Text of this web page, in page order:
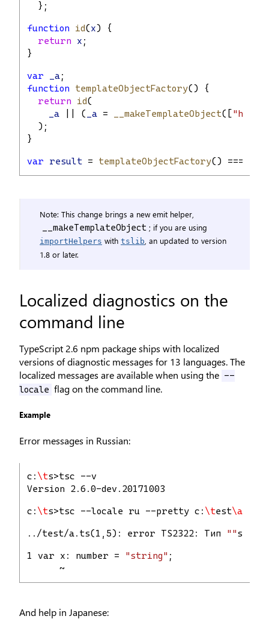
  };
function id(x) {
return
x ;
}
var _a;
function
templateObjectFactory() {
return
id(
_a || ( _a = __makeTemplateObject([
"hello
  );
}
var result = templateObjectFactory() ===
Note: This change brings a new emit helper,
__makeTemplateObject ; if you are using
importHelpers with tslib , an updated to version
1.8 or later.
Localized diagnostics on the
command line
TypeScript 2.6 npm package ships with localized
versions of diagnostic messages for 13 languages. The
localized messages are available when using the --
locale flag on the command line.
Example
Error messages in Russian:
c: \ts>tsc --v
Version 2.6.0-dev.20171003
c: \ts>tsc --locale ru --pretty c: \test\a
../test/a.ts(1,5): error TS2322: Тип ""string
1 var x: number = "string" ;
      ~
And help in Japanese: